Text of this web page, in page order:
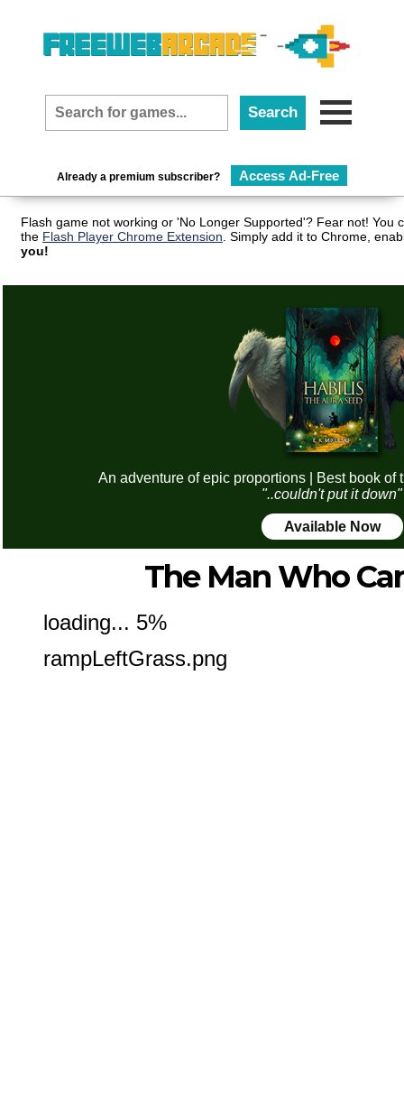
Already a premium subscriber? Access Ad-Free
Flash game not working or 'No Longer Supported'? Fear not! You
the Flash Player Chrome Extension . Simply add it to Chrome,
you!
An adventure of epic proportions | Best book of
"..couldn't put it down"
Available Now
The Man Who